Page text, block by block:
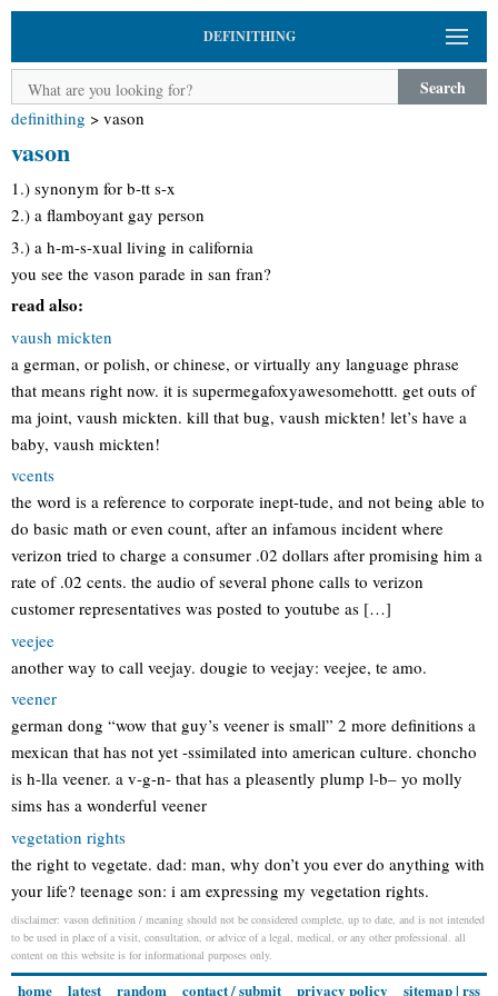
DEFINITHING
Search
definithing > vason
vason
1.) synonym for b-tt s-x
2.) a flamboyant gay person
3.) a h-m-s-xual living in california
you see the vason parade in san fran?
read also:
vaush mickten
a german, or polish, or chinese, or virtually any language phrase
that means right now. it is supermegafoxyawesomehottt. get outs of
ma joint, vaush mickten. kill that bug, vaush mickten! let’s have a
baby, vaush mickten!
vcents
the word is a reference to corporate inept-tude, and not being able to
do basic math or even count, after an infamous incident where
verizon tried to charge a consumer .02 dollars after promising him a
rate of .02 cents. the audio of several phone calls to verizon
customer representatives was posted to youtube as […]
veejee
another way to call veejay. dougie to veejay: veejee, te amo.
veener
german dong “wow that guy’s veener is small” 2 more definitions a
mexican that has not yet -ssimilated into american culture. choncho
is h-lla veener. a v-g-n- that has a pleasently plump l-b– yo molly
sims has a wonderful veener
vegetation rights
the right to vegetate. dad: man, why don’t you ever do anything with
your life? teenage son: i am expressing my vegetation rights.
disclaimer: vason definition / meaning should not be considered complete, up to date, and is not intended
to be used in place of a visit, consultation, or advice of a legal, medical, or any other professional. all
content on this website is for informational purposes only.
home latest random contact / submit privacy policy sitemap| rss